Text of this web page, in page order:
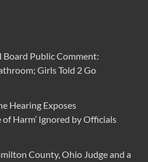
Board Public Comment:
Girls Told 2 Go
Hearing Exposes
Harm’ Ignored by Officials
County, Ohio Judge and a